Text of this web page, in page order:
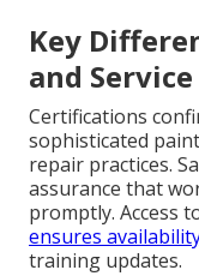
Key
and Service
Certifications
sophisticated
repair practices.
assurance that
promptly. Access
ensures
training updates.